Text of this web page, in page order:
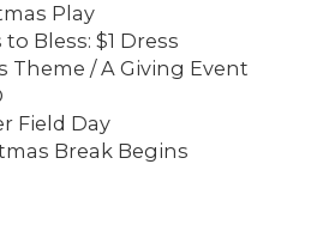
Play
to Bless: $1 Dress
Theme / A Giving Event
Field Day
Break Begins